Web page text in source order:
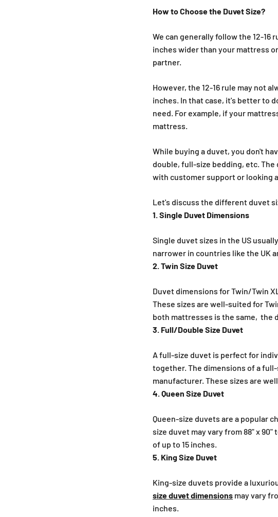
How to Choose the Duvet Size?
We can generally follow the 12-16
inches wider than your mattress
partner.
However, the 12-16 rule may not
inches. In that case, it's better to
need. For example, if your
mattress.
While buying a duvet, you don't
double, full-size bedding, etc.
with customer support or looking
Let's discuss the different duvet
1. Single Duvet Dimensions
Single duvet sizes in the US
narrower in countries like the UK
2. Twin Size Duvet
Duvet dimensions for Twin/Twin
These sizes are well-suited for
both mattresses is the same, the
3. Full/Double Size Duvet
A full-size duvet is perfect for
together. The dimensions of a full-
manufacturer. These sizes are
4. Queen Size Duvet
Queen-size duvets are a popular
size duvet may vary from 88" x
of up to 15 inches.
5. King Size Duvet
King-size duvets provide a
size duvet dimensions may vary
inches.